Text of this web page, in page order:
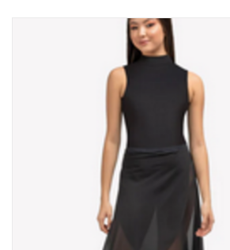
CLEARANCE- FINAL SALE